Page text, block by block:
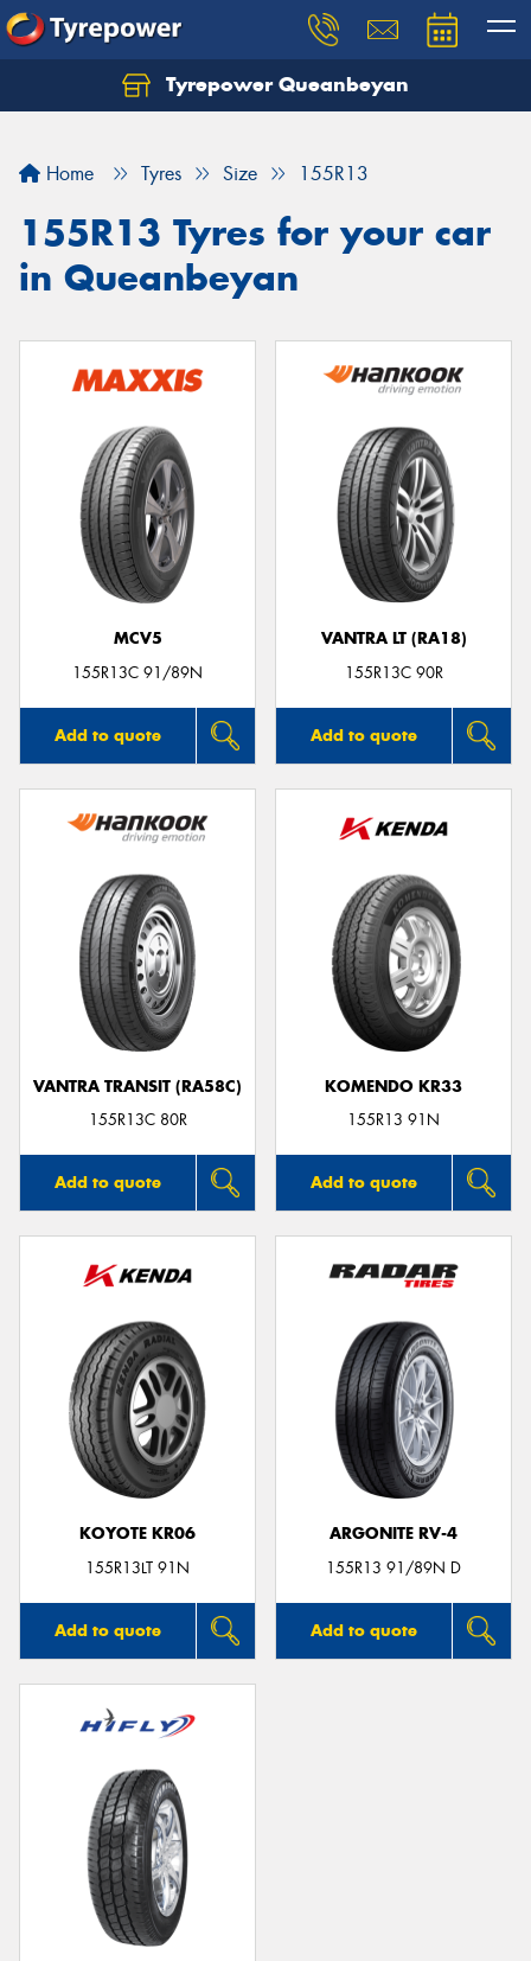
Tyrepower Queanbeyan
Home Tyres Size 155R13
155R13 Tyres for your car
in Queanbeyan
MCV5
155R13C 91/89N
Add to quote
VANTRA LT (RA18)
155R13C 90R
Add to quote
VANTRA TRANSIT (RA58C)
155R13C 80R
Add to quote
KOMENDO KR33
155R13 91N
Add to quote
KOYOTE KR06
155R13LT 91N
Add to quote
ARGONITE RV-4
155R13 91/89N D
Add to quote
Let us know what you need, and our team will
Your details
Send